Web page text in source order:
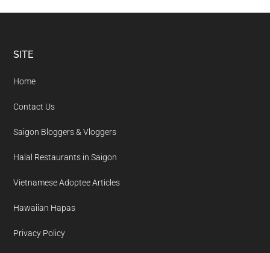
Footer
SITE
Home
Contact Us
Saigon Bloggers & Vloggers
Halal Restaurants in Saigon
Vietnamese Adoptee Articles
Hawaiian Hapas
Privacy Policy